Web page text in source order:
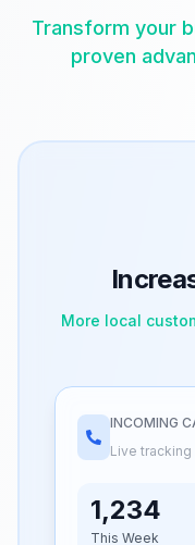
Transform your
proven
More local
INCOMING
Live tracking
1,234
This Week